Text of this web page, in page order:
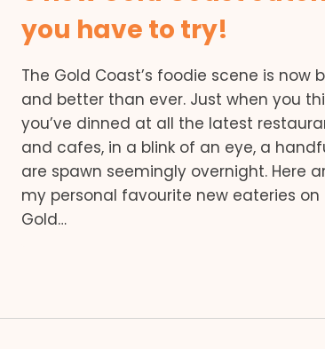
you have to try!
The Gold Coast’s foodie scene is now
and better than ever. Just when you
you’ve dinned at all the latest
and cafes, in a blink of an eye, a
are spawn seemingly overnight. Here
my personal favourite new eateries on
Gold…